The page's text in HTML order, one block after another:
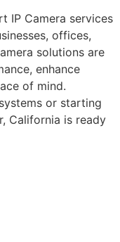
IP Camera services
offices,
solutions are
enhance
of mind.
or starting
California is ready